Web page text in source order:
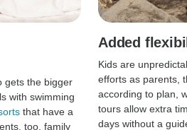
gets the bigger
with swimming
that have a
too, family
Added
Kids are
efforts as parents,
according to plan,
tours allow extra
days without a